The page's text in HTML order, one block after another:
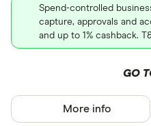
Spend-controlled
capture, approvals and
and up to 1% cashback.
GO
More info